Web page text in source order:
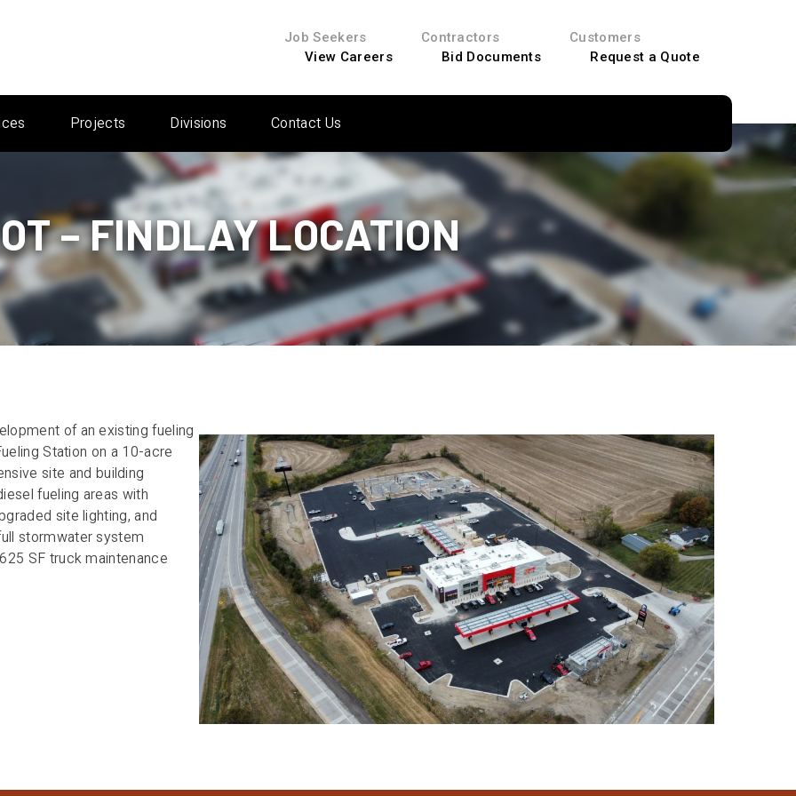
Job Seekers
View Careers
Contractors
Bid Documents
Customers
Request a Quote
Projects Divisions Contact Us
– FINDLAY LOCATION
of an existing fueling
Station on a 10-acre
site and building
fueling areas with
site lighting, and
stormwater system
SF truck maintenance